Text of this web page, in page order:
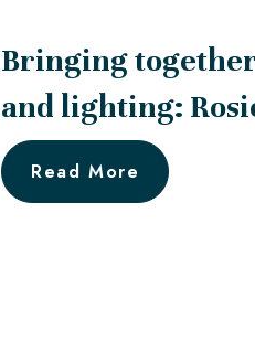
Bringing
and lighting:
Read More